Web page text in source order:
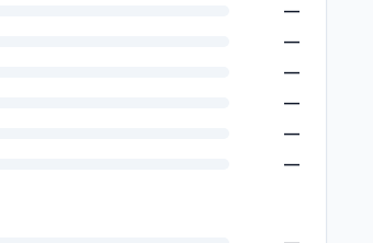
—
—
—
—
—
—